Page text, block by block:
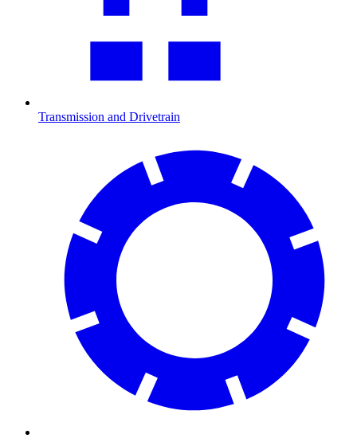
Transmission and Drivetrain